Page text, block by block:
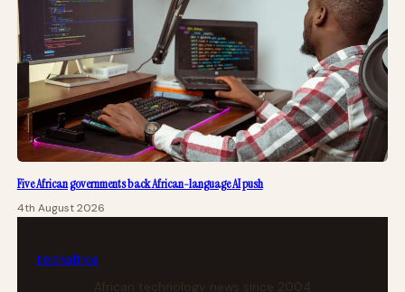
Five African governments back African-language AI push
4th August 2026
techafrica
African technology news since 2004